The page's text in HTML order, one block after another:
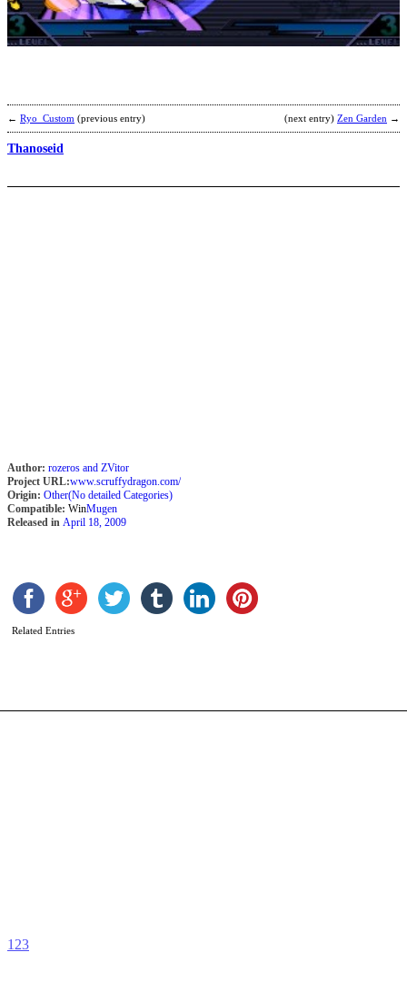
← Ryo_Custom (previous entry) (next entry) Zen Garden →
Thanoseid
Author: rozeros and ZVitor
Project URL:www.scruffydragon.com/
Origin: Other(No detailed Categories)
Compatible: WinMugen
Released in April 18, 2009
Related Entries
1 23